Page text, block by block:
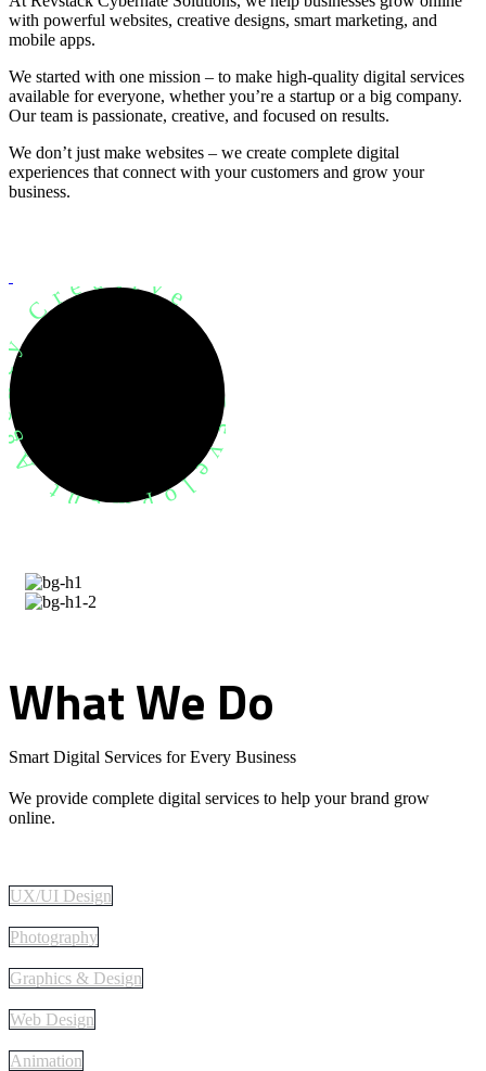
with powerful websites, creative designs, smart marketing, and
mobile apps.
We started with one mission – to make high-quality digital services
available for everyone, whether you’re a startup or a big company.
Our team is passionate, creative, and focused on results.
We don’t just make websites – we create complete digital
experiences that connect with your customers and grow your
business.
Agency Creative
WhatWe Do
Smart Digital Services for Every Business
We provide complete digital services to help your brand grow
online.
UX/UI Design
Photography
Graphics & Design
Web Design
Animation